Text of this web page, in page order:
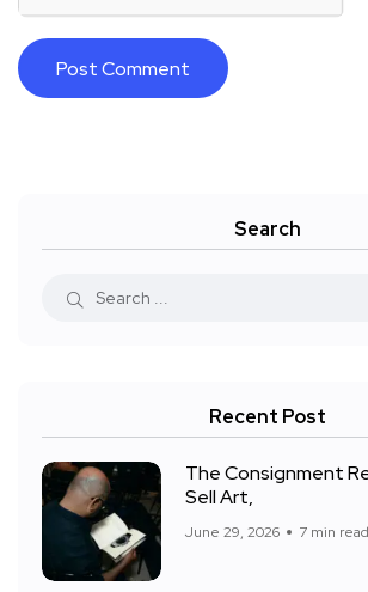
Search
Recent Post
The Consignment
Sell Art,
June 29, 2026 7 min read